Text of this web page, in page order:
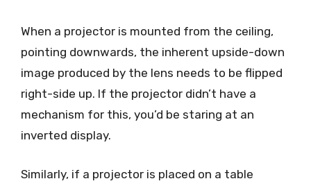
When a projector is mounted from the ceiling,
pointing downwards, the inherent upside-down
image produced by the lens needs to be flipped
right-side up. If the projector didn’t have a
mechanism for this, you’d be staring at an
inverted display.
Similarly, if a projector is placed on a table